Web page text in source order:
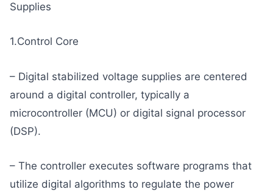
Supplies
1.Control Core
– Digital stabilized voltage supplies are centered
around a digital controller, typically a
microcontroller (MCU) or digital signal processor
(DSP).
– The controller executes software programs that
utilize digital algorithms to regulate the power